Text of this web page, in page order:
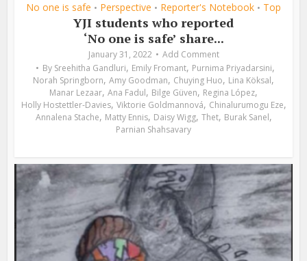
No one is safe • Perspective • Reporter's Notebook • Top
YJI students who reported
‘No one is safe’ share...
January 31, 2022
Add Comment
By Sreehitha Gandluri, Emily Fromant, Purnima Priyadarsini,
Norah Springborn, Amy Goodman, Chuying Huo, Lina Köksal,
Manar Lezaar, Ana Fadul, Bilge Güven, Regina López,
Holly Hostettler-Davies, Viktorie Goldmannová, Chinalurumogu Eze,
Annalena Stache, Matty Ennis, Daisy Wigg, Thet, Burak Sanel,
Parnian Shahsavary